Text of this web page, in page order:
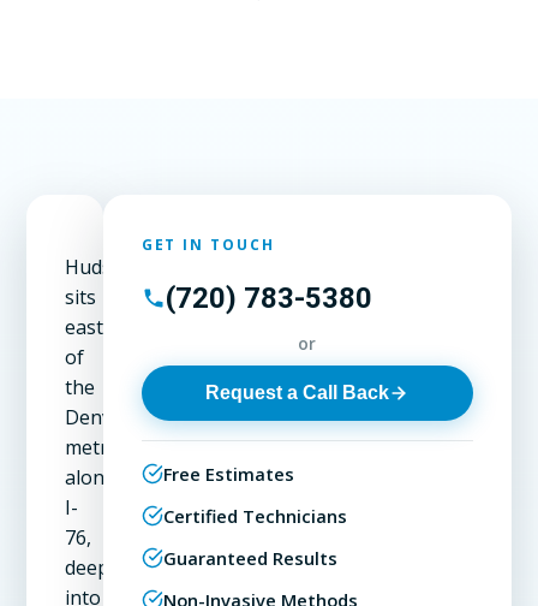
Hudson
sits
east
of
the
Denver
metro
along
I-
76,
deeper
into
GET IN TOUCH
(720) 783-5380
or
Request a Call Back
Free Estimates
Certified Technicians
Guaranteed Results
Non-Invasive Methods